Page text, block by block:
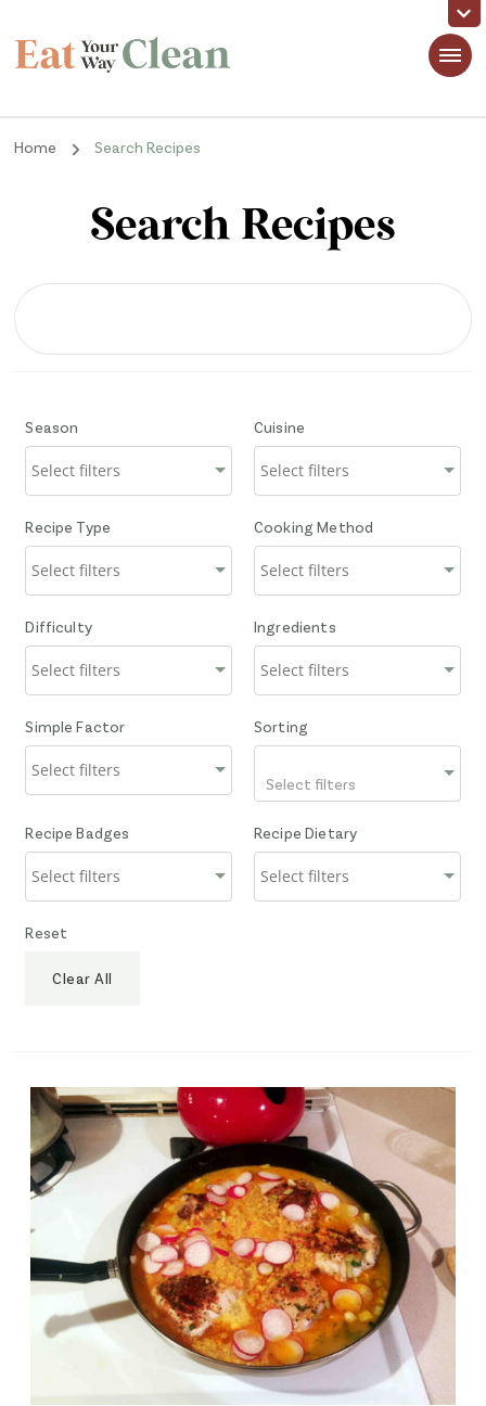
Eat Your Way Clean
Home Search Recipes
Search Recipes
Season Cuisine
Recipe Type Cooking Method
Difficulty Ingredients
Simple Factor Sorting
Select filters
Recipe Badges Recipe Dietary
Reset
Clear All